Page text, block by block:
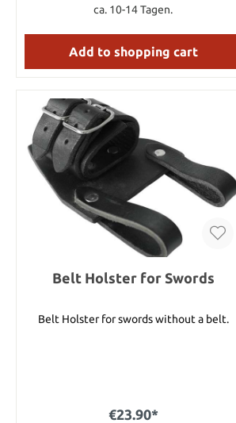
ca. 10-14 Tagen.
Add to shopping cart
Belt Holster for Swords
Belt Holster for swords without a belt.
€23.90*